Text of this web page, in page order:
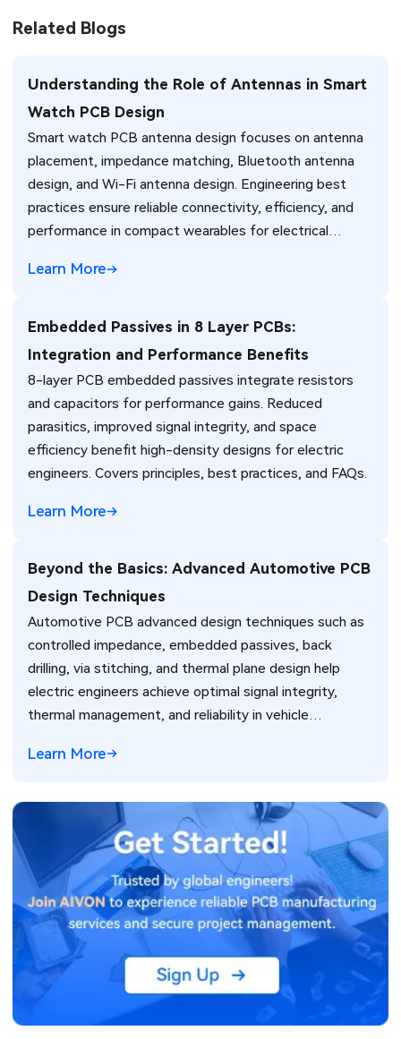
Related Blogs
Understanding the Role of Antennas in Smart
Watch PCB Design
Smart watch PCB antenna design focuses on antenna
placement, impedance matching, Bluetooth antenna
design, and Wi-Fi antenna design. Engineering best
practices ensure reliable connectivity, efficiency, and
performance in compact wearables for electrical
Learn More
Embedded Passives in 8 Layer PCBs:
Integration and Performance Benefits
8-layer PCB embedded passives integrate resistors
and capacitors for performance gains. Reduced
parasitics, improved signal integrity, and space
efficiency benefit high-density designs for electric
engineers. Covers principles, best practices, and FAQs.
Learn More
Beyond the Basics: Advanced Automotive PCB
Design Techniques
Automotive PCB advanced design techniques such as
controlled impedance, embedded passives, back
drilling, via stitching, and thermal plane design help
electric engineers achieve optimal signal integrity,
thermal management, and reliability in vehicle
Learn More